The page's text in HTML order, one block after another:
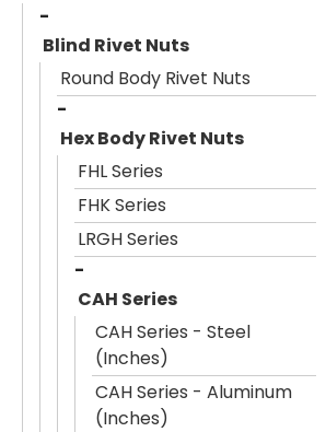
Blind Rivet Nuts
Round Body Rivet Nuts
Hex Body Rivet Nuts
FHL Series
FHK Series
LRGH Series
CAH Series
CAH Series - Steel
(Inches)
CAH Series - Aluminum
(Inches)